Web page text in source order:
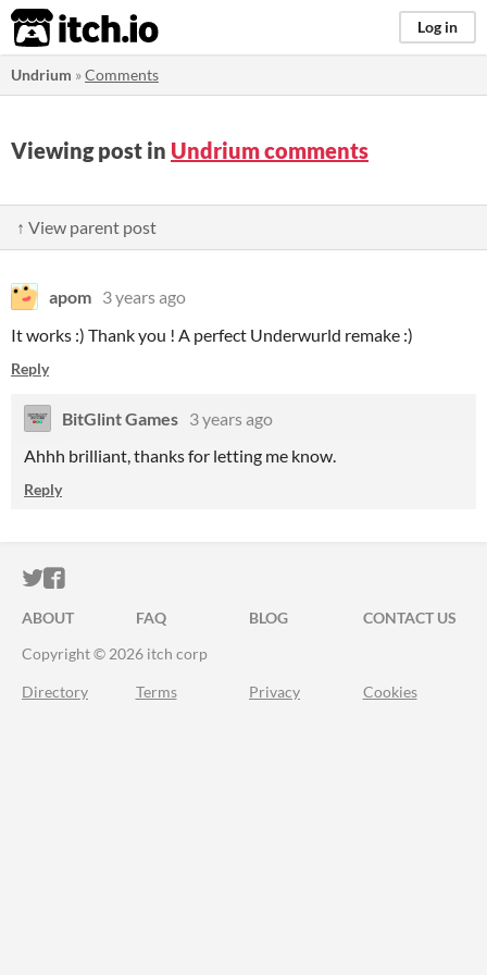
itch.io Log in
Undrium »Comments
Viewing post in Undrium comments
↑ View parent post
apom 3 years ago
It works :) Thank you ! A perfect Underwurld remake :)
Reply
BitGlint Games 3 years ago
Ahhh brilliant, thanks for letting me know.
Reply
ITCH.IO ON TWITTER
ITCH.IO ON FACEBOOK
ABOUT FAQ BLOG
CONTACT US
Copyright © 2026 itch corp
Directory Terms Privacy Cookies